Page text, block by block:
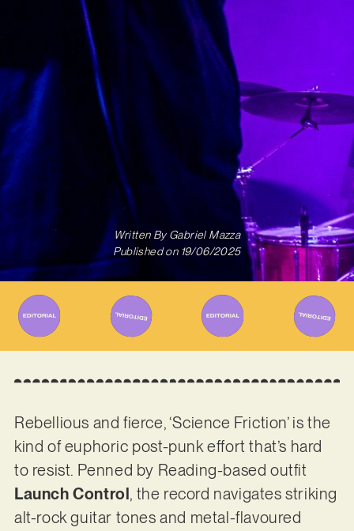
Written ByGabriel Mazza
Published on 19/06/2025
Rebellious and fierce, ‘Science Friction’ is the
kind of euphoric post-punk effort that’s hard
to resist. Penned by Reading-based outfit
Launch Control , the record navigates striking
alt-rock guitar tones and metal-flavoured